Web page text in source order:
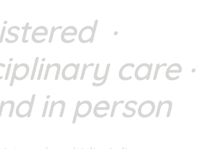
·
care ·
in person